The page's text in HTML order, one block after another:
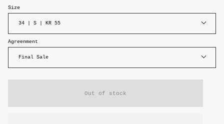
Size
34 | S | KR 55
Agreenment
Final Sale
Out of stock